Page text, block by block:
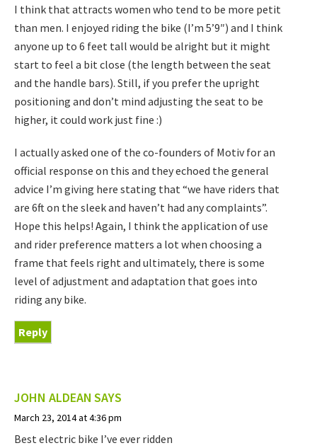
I think that attracts women who tend to be more petit
than men. I enjoyed riding the bike (I’m 5’9″) and I think
anyone up to 6 feet tall would be alright but it might
start to feel a bit close (the length between the seat
and the handle bars). Still, if you prefer the upright
positioning and don’t mind adjusting the seat to be
higher, it could work just fine :)
I actually asked one of the co-founders of Motiv for an
official response on this and they echoed the general
advice I’m giving here stating that “we have riders that
are 6ft on the sleek and haven’t had any complaints”.
Hope this helps! Again, I think the application of use
and rider preference matters a lot when choosing a
frame that feels right and ultimately, there is some
level of adjustment and adaptation that goes into
riding any bike.
Reply
JOHN ALDEAN SAYS
March 23, 2014 at 4:36 pm
Best electric bike I’ve ever ridden